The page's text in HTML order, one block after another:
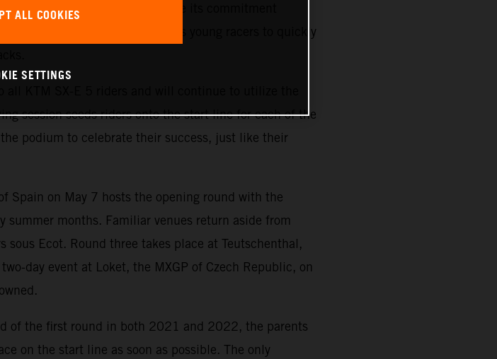
allows KTM to emphasize its commitment
starting point for ambitious young racers to quickly
all KTM SX-E 5 riders and will continue to utilize the
session seeds riders onto the start line for each of the
podium to celebrate their success, just like their
Spain on May 7 hosts the opening round with the
months. Familiar venues return aside from
Ecot. Round three takes place at Teutschenthal,
day event at Loket, the MXGP of Czech Republic, on
of the first round in both 2021 and 2022, the parents
on the start line as soon as possible. The only
ALL COOKIES
SETTINGS